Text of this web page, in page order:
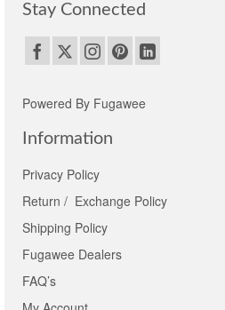
Stay Connected
Powered By Fugawee
Information
Privacy Policy
Return / Exchange Policy
Shipping Policy
Fugawee Dealers
FAQ’s